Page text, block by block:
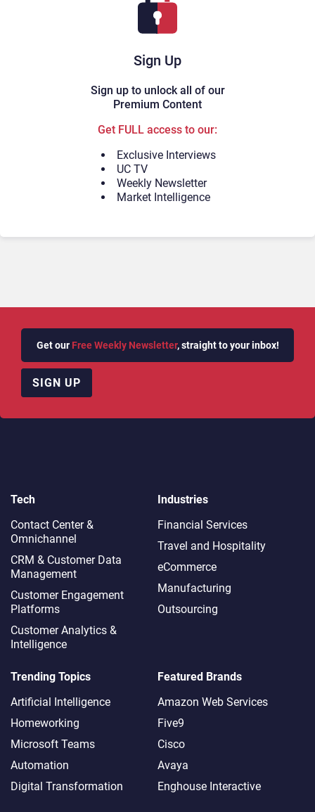
Sign Up
Sign up to unlock all of our
Premium Content
Get FULL access to our:
Exclusive Interviews
UC TV
Weekly Newsletter
Market Intelligence
Get our Free Weekly Newsletter, straight to your inbox!
SIGN UP
Tech
Contact Center &
Omnichannel​
CRM & Customer Data
Management
Customer Engagement
Platforms
Customer Analytics &
Intelligence
Industries
Financial Services
Travel and Hospitality
eCommerce
Manufacturing
Outsourcing
Trending Topics
Artificial Intelligence
Homeworking
Microsoft Teams
Automation
Digital Transformation
Featured Brands
Amazon Web Services
Five9
Cisco
Avaya
Enghouse Interactive